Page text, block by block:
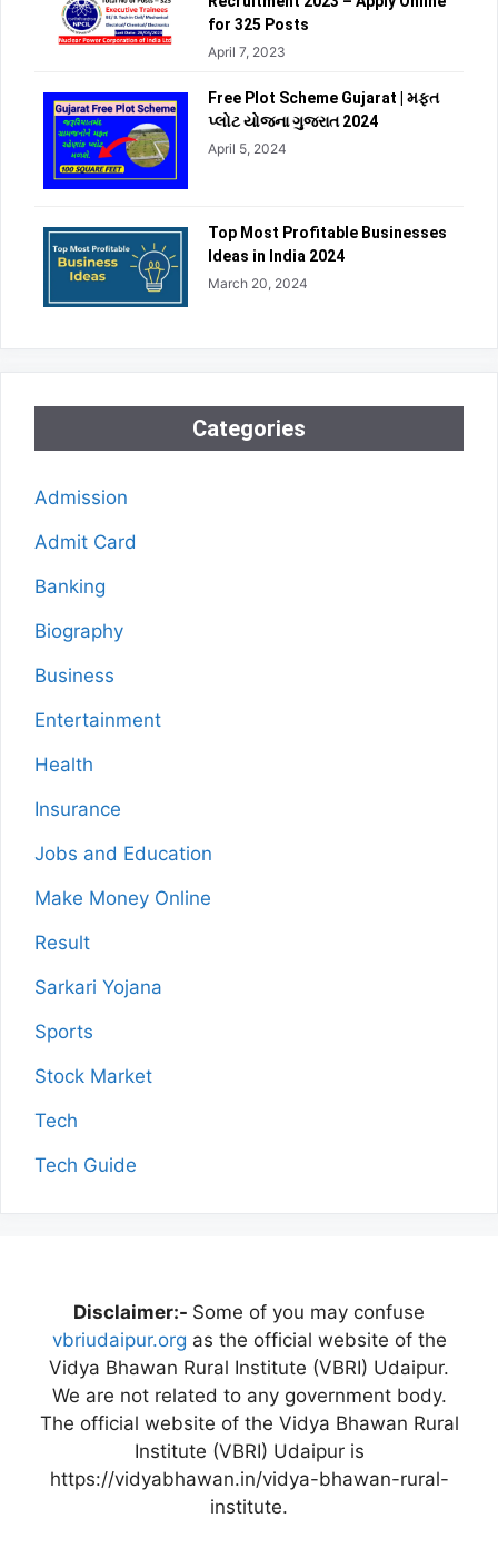
for 325 Posts
April 7, 2023
Free Plot Scheme Gujarat | મફત
પ્લોટ યોજના ગુજરાત 2024
April 5, 2024
Top Most Profitable Businesses
Ideas in India 2024
March 20, 2024
Categories
Admission
Admit Card
Banking
Biography
Business
Entertainment
Health
Insurance
Jobs and Education
Make Money Online
Result
Sarkari Yojana
Sports
Stock Market
Tech
Tech Guide
Disclaimer:- Some of you may confuse
vbriudaipur.org as the official website of the
Vidya Bhawan Rural Institute (VBRI) Udaipur.
We are not related to any government body.
The official website of the Vidya Bhawan Rural
Institute (VBRI) Udaipur is
https://vidyabhawan.in/vidya-bhawan-rural-
institute.